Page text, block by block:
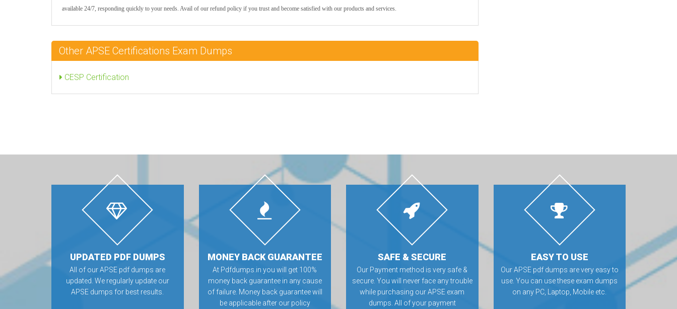
available 24/7, responding quickly to your needs. Avail of our refund policy if you trust and become satisfied with our products and services.
Other APSE Certifications Exam Dumps
CESP Certification
UPDATED PDF DUMPS
All of our APSE pdf dumps are
updated. We regularly update our
APSE dumps for best results.
MONEY BACK GUARANTEE
At Pdfdumps.in you will get 100%
money back guarantee in any cause
of failure. Money back guarantee will
be applicable after our policy
SAFE & SECURE
Our Payment method is very safe &
secure. You will never face any trouble
while purchasing our APSE exam
dumps. All of your payment
EASY TO USE
Our APSE pdf dumps are very easy to
use. You can use these exam dumps
on any PC, Laptop, Mobile etc.